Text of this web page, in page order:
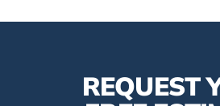
REQUEST